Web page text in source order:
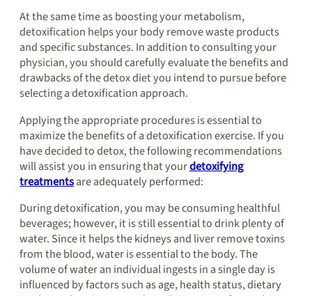
At the same time as boosting your metabolism,
detoxification helps your body remove waste products
and specific substances. In addition to consulting your
physician, you should carefully evaluate the benefits and
drawbacks of the detox diet you intend to pursue before
selecting a detoxification approach.
Applying the appropriate procedures is essential to
maximize the benefits of a detoxification exercise. If you
have decided to detox, the following recommendations
will assist you in ensuring that yourdetoxifying
treatmentsare adequately performed:
During detoxification, you may be consuming healthful
beverages; however, it is still essential to drink plenty of
water. Since it helps the kidneys and liver remove toxins
from the blood, water is essential to the body. The
volume of water an individual ingests in a single day is
influenced by factors such as age, health status, dietary